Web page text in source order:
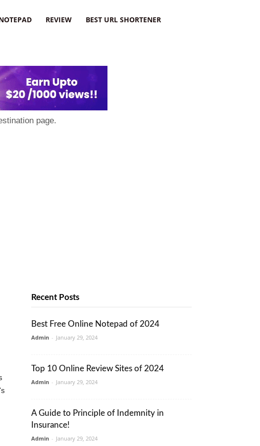
REVIEW BEST URL SHORTENER
page.
Recent Posts
Best Free Online Notepad of 2024
Admin - January 29, 2024
Top 10 Online Review Sites of 2024
Admin - January 29, 2024
A Guide to Principle of Indemnity in
Insurance!
Admin - January 29, 2024